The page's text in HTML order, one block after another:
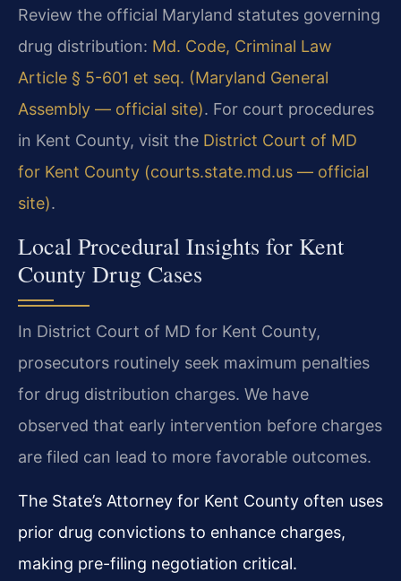
Review the official Maryland statutes governing
drug distribution: Md. Code, Criminal Law
Article § 5-601 et seq. (Maryland General
Assembly — official site). For court procedures
in Kent County, visit the District Court of MD
for Kent County (courts.state.md.us — official
site).
Local Procedural Insights for Kent
County Drug Cases
In District Court of MD for Kent County,
prosecutors routinely seek maximum penalties
for drug distribution charges. We have
observed that early intervention before charges
are filed can lead to more favorable outcomes.
The State’s Attorney for Kent County often uses
prior drug convictions to enhance charges,
making pre-filing negotiation critical.